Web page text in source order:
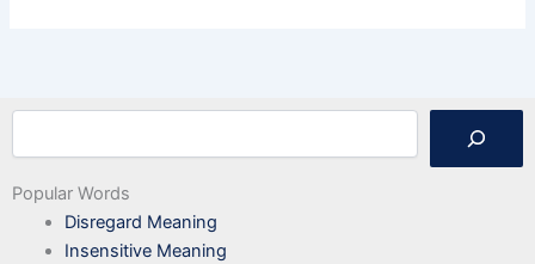
Search
Popular Words
Disregard Meaning
Insensitive Meaning